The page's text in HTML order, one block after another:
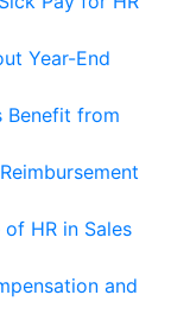
Year-End
Benefit from
HR in Sales
and